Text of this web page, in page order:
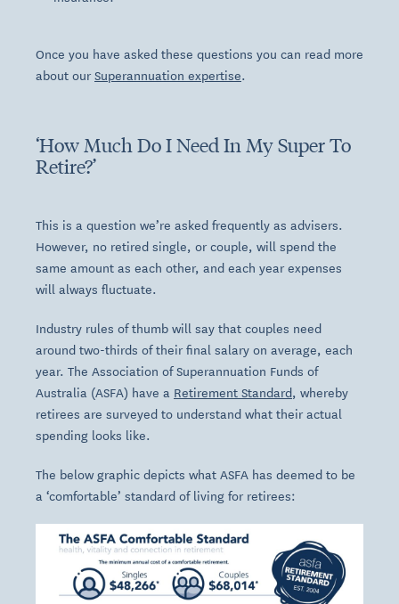
Once you have asked these questions you can read more
about ourSuperannuation expertise.
‘How Much Do I Need In My Super To
Retire?’
This is a question we’re asked frequently as advisers.
However, no retired single, or couple, will spend the
same amount as each other, and each year expenses
will always fluctuate.
Industry rules of thumb will say that couples need
around two-thirds of their final salary on average, each
year. The Association of Superannuation Funds of
Australia (ASFA) have a Retirement Standard, whereby
retirees are surveyed to understand what their actual
spending looks like.
The below graphic depicts what ASFA has deemed to be
a ‘comfortable’ standard of living for retirees: